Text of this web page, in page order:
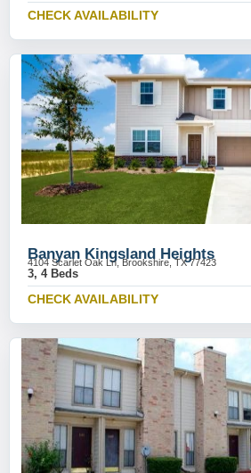
CHECK AVAILABILITY
Banyan Kingsland Heights
4104 Scarlet Oak Ln, Brookshire, TX 77423
3, 4 Beds
CHECK AVAILABILITY